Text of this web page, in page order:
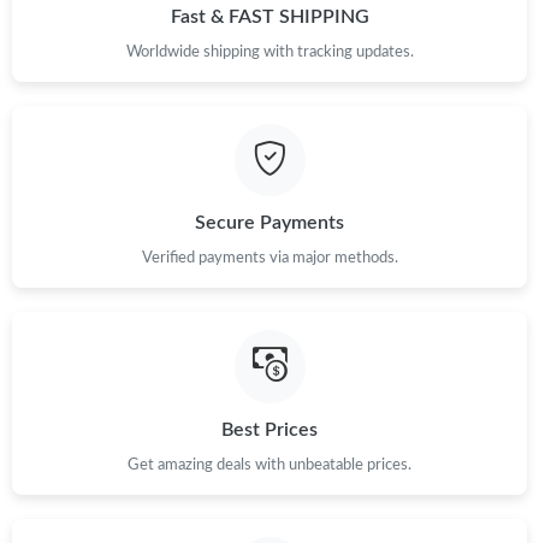
Just Sold: Peter from Chicago on Jul 22, 2026 at 8:53 PM.
Just Sold: Vince from San Jose on Jun 09, 2026 at 10:23 AM.
Fast & FAST SHIPPING
Worldwide shipping with tracking updates.
Secure Payments
Verified payments via major methods.
Best Prices
Get amazing deals with unbeatable prices.